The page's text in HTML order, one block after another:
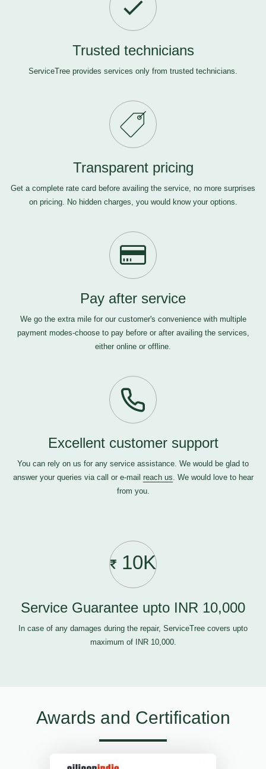
Trusted technicians
ServiceTree provides services only from trusted technicians.
Transparent pricing
Get a complete rate card before availing the service, no more surprises
on pricing. No hidden charges, you would know your options.
Pay after service
We go the extra mile for our customer's convenience with multiple
payment modes-choose to pay before or after availing the services,
either online or offline.
Excellent customer support
You can rely on us for any service assistance. We would be glad to
answer your queries via call or e-mail reach us. We would love to hear
from you.
10K
Service Guarantee upto INR 10,000
In case of any damages during the repair, ServiceTree covers upto
maximum of INR 10,000.
Awards and Certification